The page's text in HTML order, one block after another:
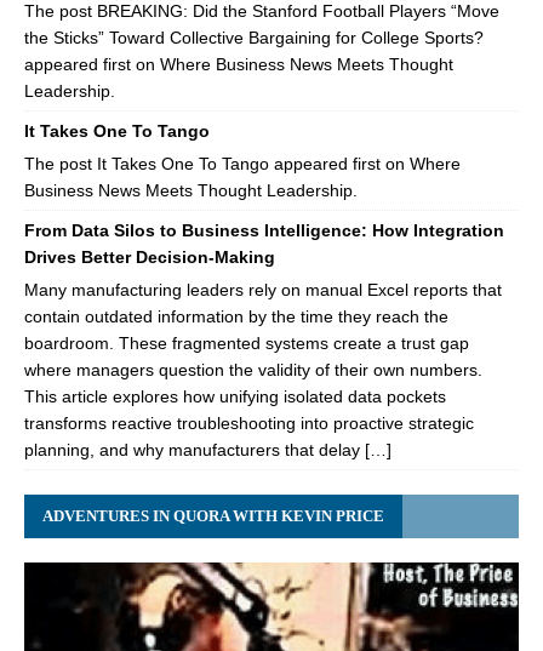
The post BREAKING: Did the Stanford Football Players “Move
the Sticks” Toward Collective Bargaining for College Sports?
appeared first on Where Business News Meets Thought
Leadership.
It Takes One To Tango
The post It Takes One To Tango appeared first on Where
Business News Meets Thought Leadership.
From Data Silos to Business Intelligence: How Integration
Drives Better Decision-Making
Many manufacturing leaders rely on manual Excel reports that
contain outdated information by the time they reach the
boardroom. These fragmented systems create a trust gap
where managers question the validity of their own numbers.
This article explores how unifying isolated data pockets
transforms reactive troubleshooting into proactive strategic
planning, and why manufacturers that delay […]
ADVENTURES IN QUORA WITH KEVIN PRICE